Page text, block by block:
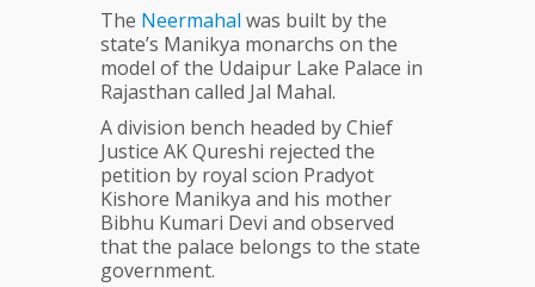
The Neermahal was built by the
state’s Manikya monarchs on the
model of the Udaipur Lake Palace in
Rajasthan called Jal Mahal.
A division bench headed by Chief
Justice AK Qureshi rejected the
petition by royal scion Pradyot
Kishore Manikya and his mother
Bibhu Kumari Devi and observed
that the palace belongs to the state
government.